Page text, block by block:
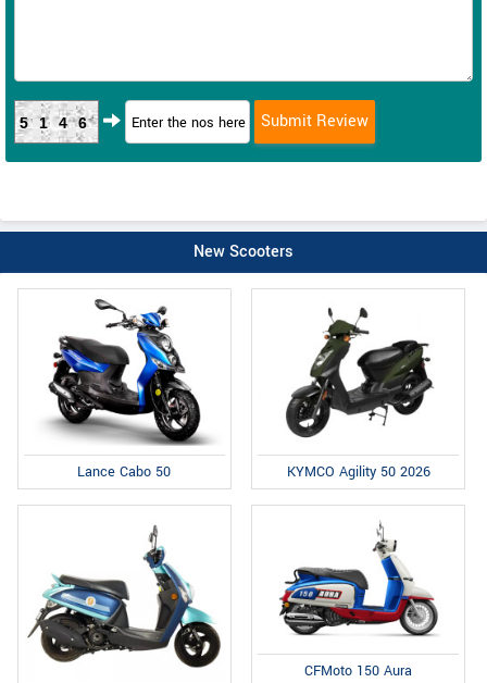
5146
New Scooters
Lance Cabo 50 KYMCO Agility 50 2026
CFMoto 150 Aura